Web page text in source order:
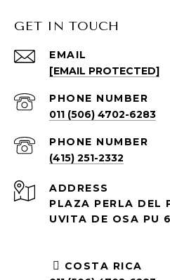
GET IN TOUCH
EMAIL
[EMAIL PROTECTED]
PHONE NUMBER
011 (506) 4702-6283
PHONE NUMBER
(415) 251-2332
ADDRESS
PLAZA PERLA DEL
UVITA DE OSA PU
COSTA RICA